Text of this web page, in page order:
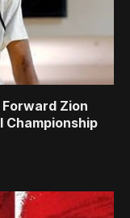
Zion
Championship